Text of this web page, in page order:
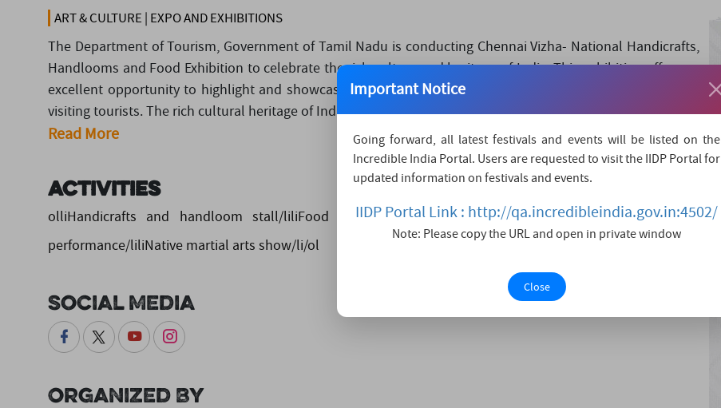
ART & CULTURE | EXPO AND EXHIBITIONS
The Department of Tourism, Government of Tamil Nadu is conducting Chennai Vizha- National Handicrafts,
Handlooms and Food Exhibition to celebrate the rich culture and heritage of India. This exhibition offers an
excellent opportunity to highlight and showcase distinctive handicrafts and handlooms to spectators and
visiting tourists. The rich cultural heritage of India is evident in its diverse arr....
Read More
Activities
olliHandicrafts and handloom stall/liliFood stalls offering various cuisine/liliFolk and classical art
performance/liliNative martial arts show/li/ol
Social Media
Organized By
Important Notice
Going forward, all latest festivals and events will be listed on the
Incredible India Portal. Users are requested to visit the IIDP Portal for
updated information on festivals and events.
IIDP Portal Link : http://qa.incredibleindia.gov.in:4502/
Note: Please copy the URL and open in private window
Close